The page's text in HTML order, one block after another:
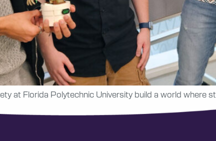
at Florida Polytechnic University build a world where